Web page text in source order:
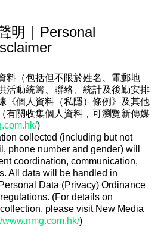
明｜Personal
料（包括但不限於姓名、電郵地
活動統籌、聯絡、統計及後勤安排
《個人資料（私隱）條例》及其他
有關收集個人資料，可瀏覽新傳媒
)
collected (including but not
phone number and gender) will
coordination, communication,
All data will be handled in
Data (Privacy) Ordinance
(For details on
please visit New Media
www.nmg.com.hk/)